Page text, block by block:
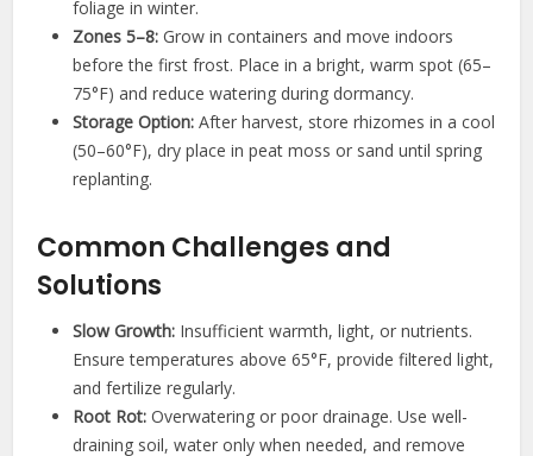
foliage in winter.
Zones 5–8: Grow in containers and move indoors
before the first frost. Place in a bright, warm spot (65–
75°F) and reduce watering during dormancy.
Storage Option: After harvest, store rhizomes in a cool
(50–60°F), dry place in peat moss or sand until spring
replanting.
Common Challenges and
Solutions
Slow Growth: Insufficient warmth, light, or nutrients.
Ensure temperatures above 65°F, provide filtered light,
and fertilize regularly.
Root Rot: Overwatering or poor drainage. Use well-
draining soil, water only when needed, and remove